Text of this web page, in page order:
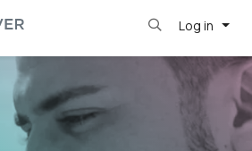
Log in